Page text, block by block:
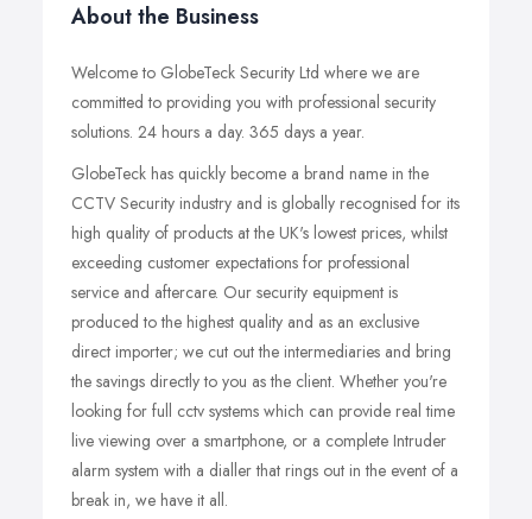
About the Business
Welcome to GlobeTeck Security Ltd where we are
committed to providing you with professional security
solutions. 24 hours a day. 365 days a year.
GlobeTeck has quickly become a brand name in the
CCTV Security industry and is globally recognised for its
high quality of products at the UK's lowest prices, whilst
exceeding customer expectations for professional
service and aftercare. Our security equipment is
produced to the highest quality and as an exclusive
direct importer; we cut out the intermediaries and bring
the savings directly to you as the client. Whether you're
looking for full cctv systems which can provide real time
live viewing over a smartphone, or a complete Intruder
alarm system with a dialler that rings out in the event of a
break in, we have it all.